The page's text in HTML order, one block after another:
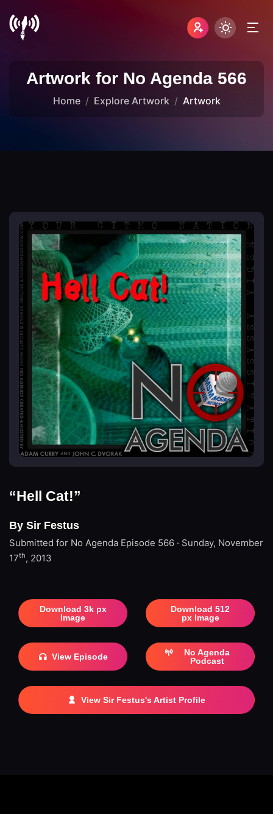
Artwork for No Agenda 566
Home Explore Artwork Artwork
“Hell Cat!”
By Sir Festus
Submitted for No Agenda Episode 566 · Sunday, November
17th, 2013
Download 3k px
Image
Download 512
px Image
View Episode
No Agenda
Podcast
View Sir Festus's Artist Profile